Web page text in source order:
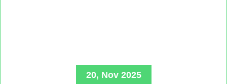
20, Nov 2025